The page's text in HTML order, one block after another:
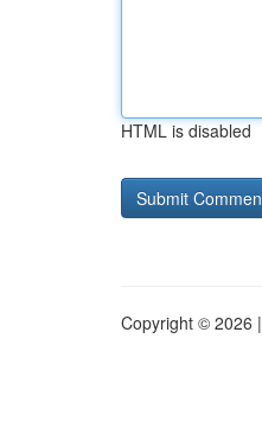
HTML is disabled
Copyright © 2026 |